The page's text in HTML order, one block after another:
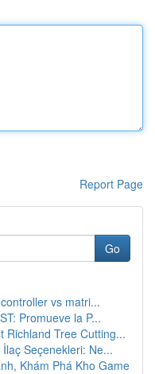
Report Page
Go
vs matri...
Promueve la P...
Richland Tree Cutting...
Seçenekleri: Ne...
Khám Phá Kho Game